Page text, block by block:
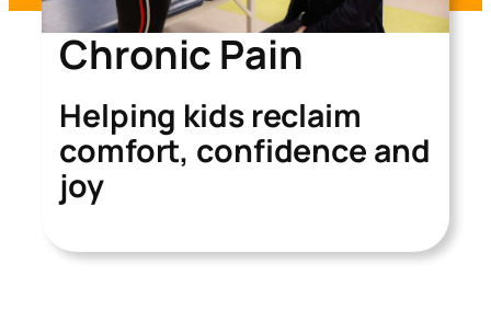
Chronic Pain
Helping kids reclaim
comfort, confidence and
joy